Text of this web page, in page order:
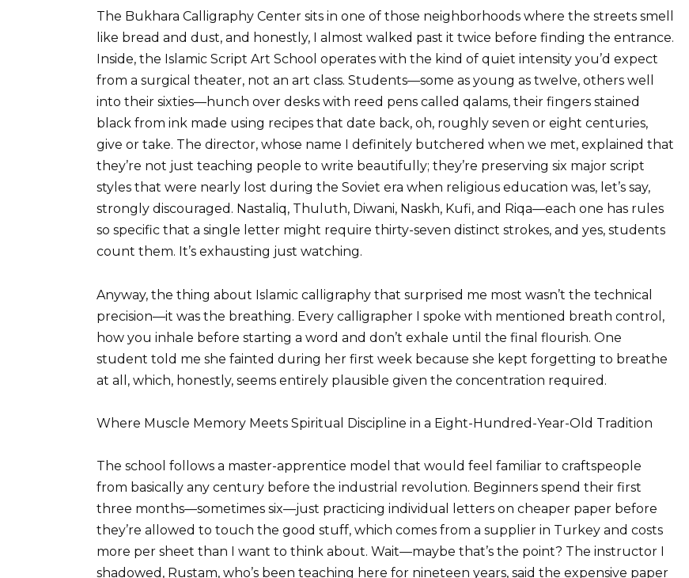
The Bukhara Calligraphy Center sits in one of those neighborhoods where the streets smell
like bread and dust, and honestly, I almost walked past it twice before finding the entrance.
Inside, the Islamic Script Art School operates with the kind of quiet intensity you’d expect
from a surgical theater, not an art class. Students—some as young as twelve, others well
into their sixties—hunch over desks with reed pens called qalams, their fingers stained
black from ink made using recipes that date back, oh, roughly seven or eight centuries,
give or take. The director, whose name I definitely butchered when we met, explained that
they’re not just teaching people to write beautifully; they’re preserving six major script
styles that were nearly lost during the Soviet era when religious education was, let’s say,
strongly discouraged. Nastaliq, Thuluth, Diwani, Naskh, Kufi, and Riqa—each one has rules
so specific that a single letter might require thirty-seven distinct strokes, and yes, students
count them. It’s exhausting just watching.
Anyway, the thing about Islamic calligraphy that surprised me most wasn’t the technical
precision—it was the breathing. Every calligrapher I spoke with mentioned breath control,
how you inhale before starting a word and don’t exhale until the final flourish. One
student told me she fainted during her first week because she kept forgetting to breathe
at all, which, honestly, seems entirely plausible given the concentration required.
Where Muscle Memory Meets Spiritual Discipline in a Eight-Hundred-Year-Old Tradition
The school follows a master-apprentice model that would feel familiar to craftspeople
from basically any century before the industrial revolution. Beginners spend their first
three months—sometimes six—just practicing individual letters on cheaper paper before
they’re allowed to touch the good stuff, which comes from a supplier in Turkey and costs
more per sheet than I want to think about. Wait—maybe that’s the point? The instructor I
shadowed, Rustam, who’s been teaching here for nineteen years, said the expensive paper